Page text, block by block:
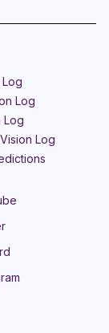
Log
Log
Log
Log